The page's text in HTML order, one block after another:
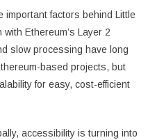
important factors behind Little
Ethereum’s Layer 2
slow processing have long
based projects, but
for easy, cost-efficient
accessibility is turning into